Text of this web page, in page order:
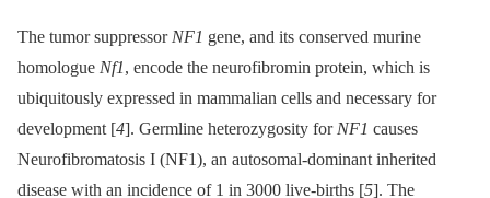
The tumor suppressor NF1 gene, and its conserved murine
homologue Nf1, encode the neurofibromin protein, which is
ubiquitously expressed in mammalian cells and necessary for
development [4]. Germline heterozygosity for NF1 causes
Neurofibromatosis I (NF1), an autosomal-dominant inherited
disease with an incidence of 1 in 3000 live-births [5]. The